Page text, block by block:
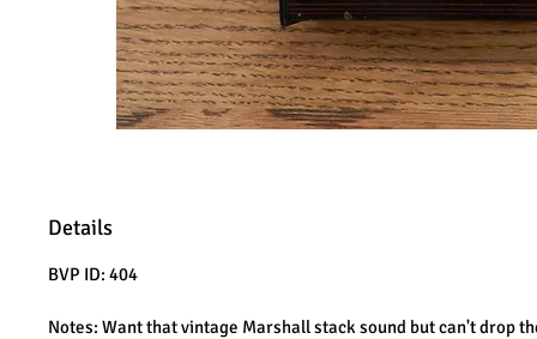
Details
BVP ID: 404
Notes: Want that vintage Marshall stack sound but can't drop